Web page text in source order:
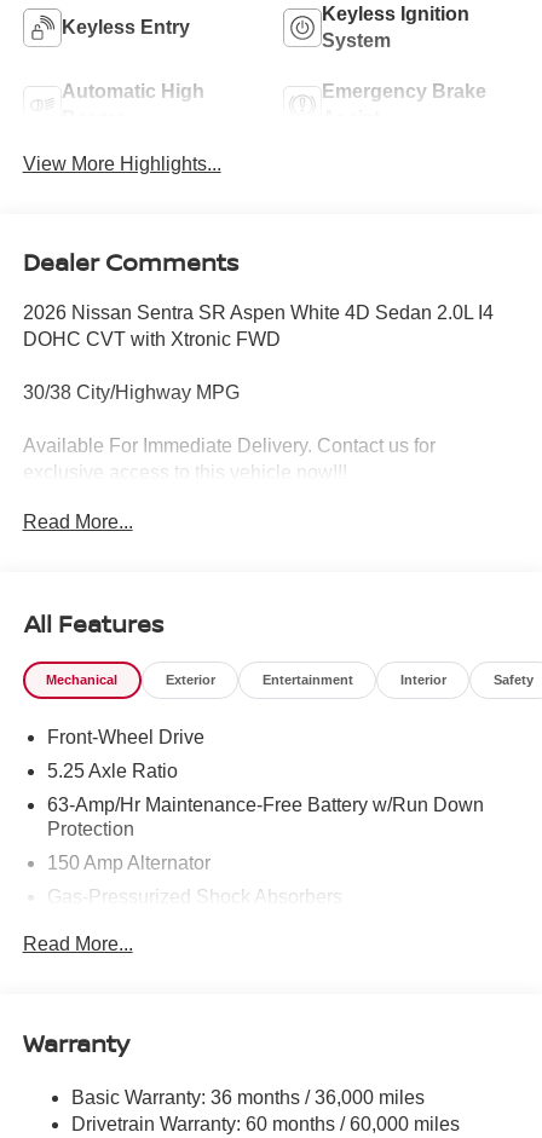
Keyless Entry
Keyless Ignition
System
Automatic High
Emergency Brake
View More Highlights...
Dealer Comments
2026 Nissan Sentra SR Aspen White 4D Sedan 2.0L I4
DOHC CVT with Xtronic FWD
30/38 City/Highway MPG
Available For Immediate Delivery. Contact us for
exclusive access to this vehicle now!!!
Read More...
All Features
Mechanical Exterior Entertainment Interior Safety
Front-Wheel Drive
5.25 Axle Ratio
63-Amp/Hr Maintenance-Free Battery w/Run Down
Protection
150 Amp Alternator
Gas-Pressurized Shock Absorbers
Single Stainless Steel Exhaust w/Chrome Tailpipe
Finisher
Strut Front Suspension w/Coil Springs
Multi-Link Rear Suspension w/Coil Springs
Read More...
Warranty
Basic Warranty: 36 months / 36,000 miles
Drivetrain Warranty: 60 months / 60,000 miles